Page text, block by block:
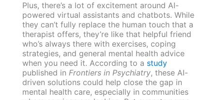
Plus, there’s a lot of excitement around AI-
powered virtual assistants and chatbots. While
they can’t fully replace the human touch that a
therapist offers, they’re like that helpful friend
who’s always there with exercises, coping
strategies, and general mental health advice
when you need it. According to a study
published in Frontiers in Psychiatry, these AI-
driven solutions could help close the gap in
mental health care, especially in communities